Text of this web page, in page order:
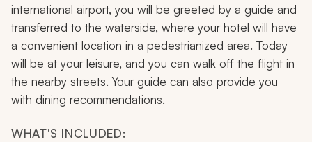
international airport, you will be greeted by a guide and
transferred to the waterside, where your hotel will have
a convenient location in a pedestrianized area. Today
will be at your leisure, and you can walk off the flight in
the nearby streets. Your guide can also provide you
with dining recommendations.
WHAT'S INCLUDED: